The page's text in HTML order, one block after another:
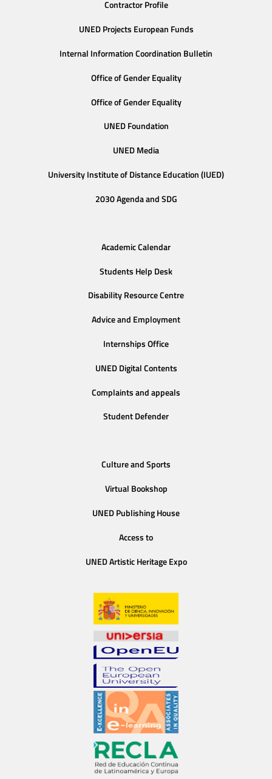
Contractor Profile
UNED Projects European Funds
Internal Information Coordination Bulletin
Office of Gender Equality
Office of Gender Equality
UNED Foundation
UNED Media
University Institute of Distance Education (IUED)
2030 Agenda and SDG
Academic Calendar
Students Help Desk
Disability Resource Centre
Advice and Employment
Internships Office
UNED Digital Contents
Complaints and appeals
Student Defender
Culture and Sports
Virtual Bookshop
UNED Publishing House
Access to
UNED Artistic Heritage Expo